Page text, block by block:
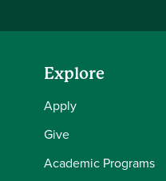
Explore
Apply
Give
Academic Programs